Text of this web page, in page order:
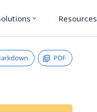
expand_more Resources
PDF